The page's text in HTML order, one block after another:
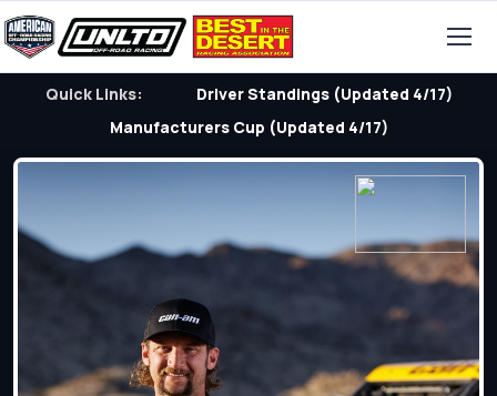
Quick Links:
Driver Standings (Updated 4/17)
Manufacturers Cup (Updated 4/17)